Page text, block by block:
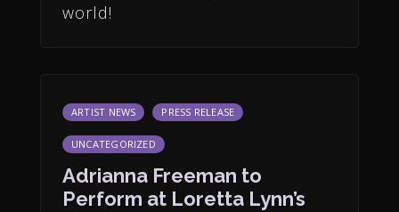
world!
ARTIST NEWS PRESS RELEASE
UNCATEGORIZED
Adrianna Freeman to
Perform at Loretta Lynn’s